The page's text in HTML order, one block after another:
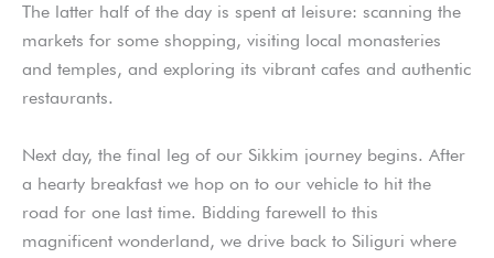
The latter half of the day is spent at leisure: scanning the
markets for some shopping, visiting local monasteries
and temples, and exploring its vibrant cafes and authentic
restaurants.
Next day, the final leg of our Sikkim journey begins. After
a hearty breakfast we hop on to our vehicle to hit the
road for one last time. Bidding farewell to this
magnificent wonderland, we drive back to Siliguri where